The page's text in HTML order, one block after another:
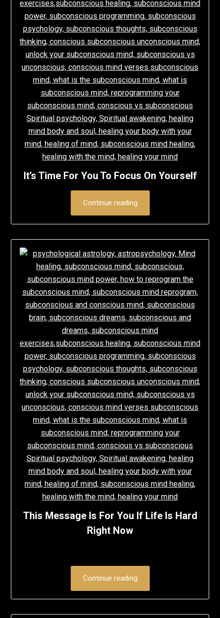
It’s Time For You To Focus On Yourself
Continue reading
This Message Is For You If Life Is Hard
Right Now
Continue reading